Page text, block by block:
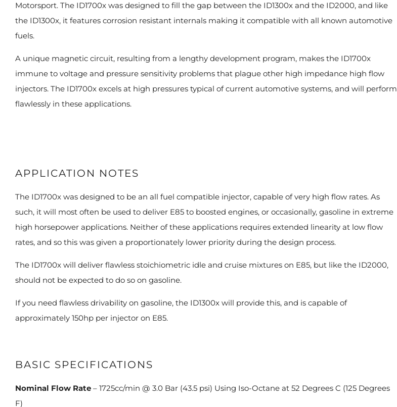
Motorsport. The ID1700x was designed to fill the gap between the ID1300x and the ID2000, and like
the ID1300x, it features corrosion resistant internals making it compatible with all known automotive
fuels.
A unique magnetic circuit, resulting from a lengthy development program, makes the ID1700x
immune to voltage and pressure sensitivity problems that plague other high impedance high flow
injectors. The ID1700x excels at high pressures typical of current automotive systems, and will perform
flawlessly in these applications.
APPLICATION NOTES
The ID1700x was designed to be an all fuel compatible injector, capable of very high flow rates. As
such, it will most often be used to deliver E85 to boosted engines, or occasionally, gasoline in extreme
high horsepower applications. Neither of these applications requires extended linearity at low flow
rates, and so this was given a proportionately lower priority during the design process.
The ID1700x will deliver flawless stoichiometric idle and cruise mixtures on E85, but like the ID2000,
should not be expected to do so on gasoline.
If you need flawless drivability on gasoline, the ID1300x will provide this, and is capable of
approximately 150hp per injector on E85.
BASIC SPECIFICATIONS
Nominal Flow Rate – 1725cc/min @ 3.0 Bar (43.5 psi) Using Iso-Octane at 52 Degrees C (125 Degrees
F)